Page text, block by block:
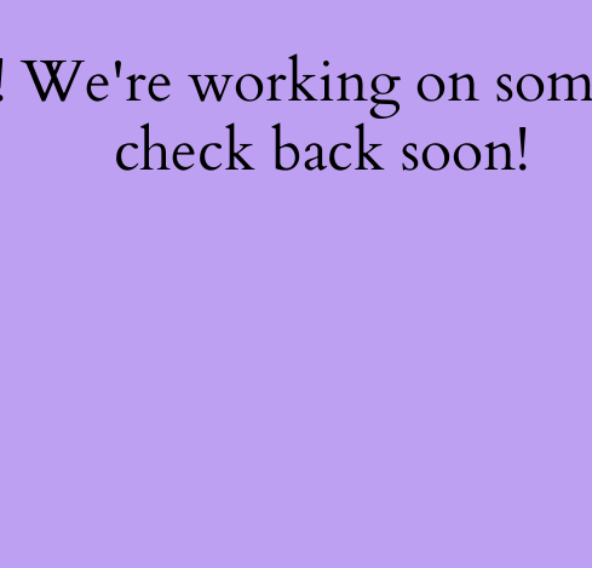
We're working on
check back soon!